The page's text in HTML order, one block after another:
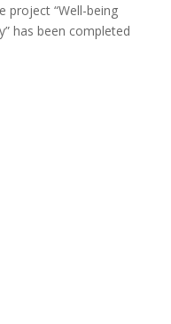
project “Well-being
has been completed